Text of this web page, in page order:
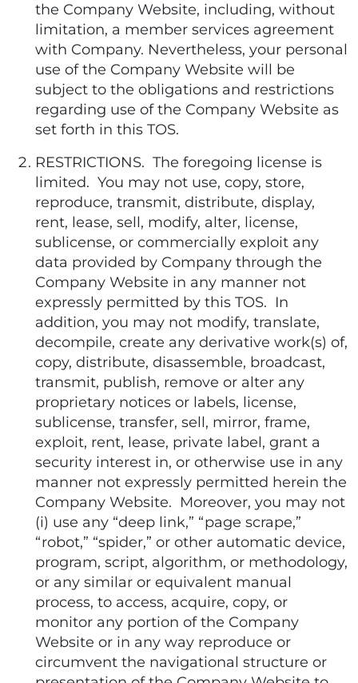
the Company Website, including, without
limitation, a member services agreement
with Company. Nevertheless, your personal
use of the Company Website will be
subject to the obligations and restrictions
regarding use of the Company Website as
set forth in this TOS.
RESTRICTIONS. The foregoing license is
limited. You may not use, copy, store,
reproduce, transmit, distribute, display,
rent, lease, sell, modify, alter, license,
sublicense, or commercially exploit any
data provided by Company through the
Company Website in any manner not
expressly permitted by this TOS. In
addition, you may not modify, translate,
decompile, create any derivative work(s) of,
copy, distribute, disassemble, broadcast,
transmit, publish, remove or alter any
proprietary notices or labels, license,
sublicense, transfer, sell, mirror, frame,
exploit, rent, lease, private label, grant a
security interest in, or otherwise use in any
manner not expressly permitted herein the
Company Website. Moreover, you may not
(i) use any “deep link,” “page scrape,”
“robot,” “spider,” or other automatic device,
program, script, algorithm, or methodology,
or any similar or equivalent manual
process, to access, acquire, copy, or
monitor any portion of the Company
Website or in any way reproduce or
circumvent the navigational structure or